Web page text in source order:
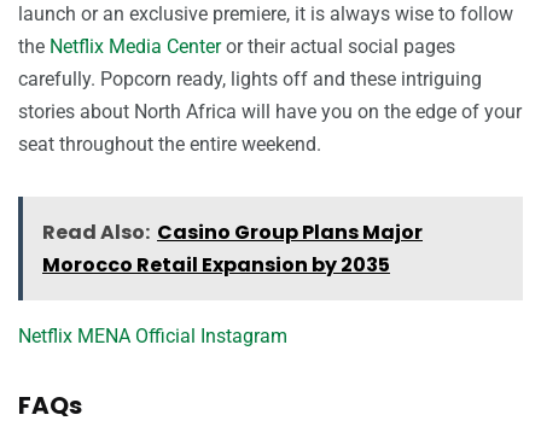
launch or an exclusive premiere, it is always wise to follow
the Netflix Media Centeror their actual social pages
carefully. Popcorn ready, lights off and these intriguing
stories about North Africa will have you on the edge of your
seat throughout the entire weekend.
Read Also: Casino Group Plans Major
Morocco Retail Expansion by 2035
Netflix MENA Official Instagram
FAQs